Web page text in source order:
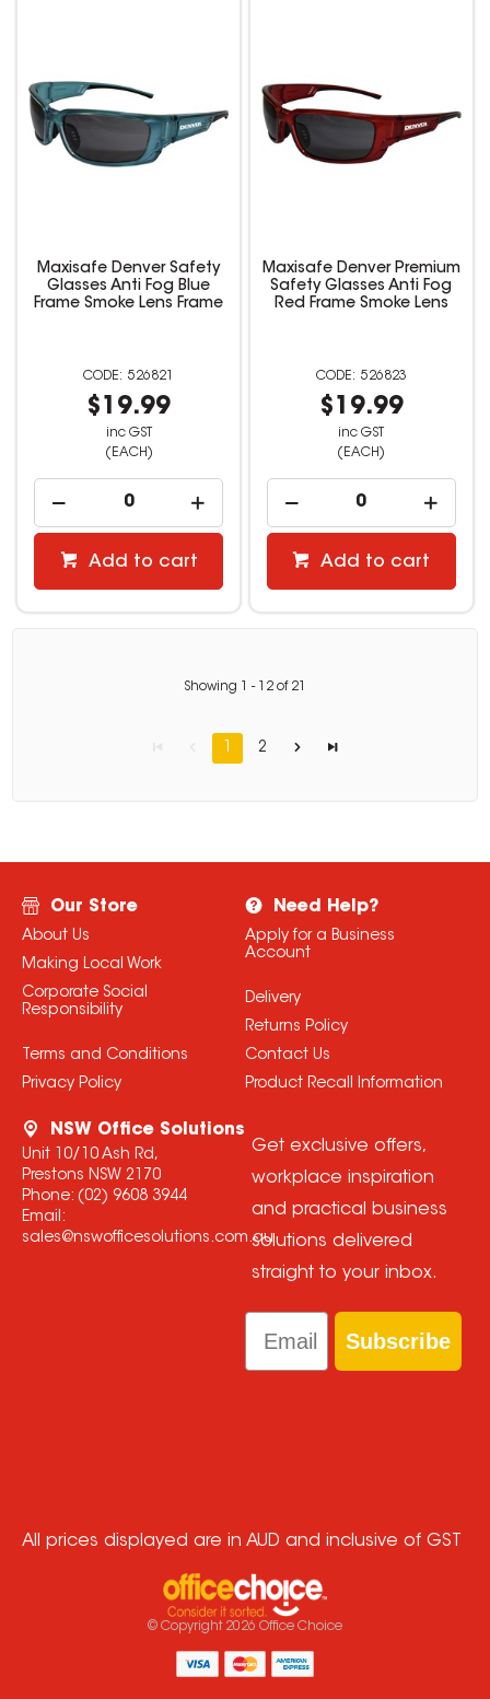
Maxisafe Denver Safety
Glasses Anti Fog Blue
Frame Smoke Lens Frame
526821
$19.99
inc GST
(EACH)
Add to cart
Maxisafe Denver Premium
Safety Glasses Anti Fog
Red Frame Smoke Lens
526823
$19.99
inc GST
(EACH)
Add to cart
Showing - 12 of 21
1 2
Our Store
About Us
Making Local Work
Corporate Social
Responsibility
Terms and Conditions
Privacy Policy
Need Help?
Apply for a Business
Account
Delivery
Returns Policy
Contact Us
Product Recall Information
NSW Office Solutions
Unit 10/10 Ash Rd,
Prestons NSW 2170
Phone: (02) 9608 3944
Email:
sales@nswofficesolutions.com.au
Get exclusive offers,
workplace inspiration
and practical business
solutions delivered
straight to your inbox.
Email
Subscribe
All prices displayed are in AUD and inclusive of GST
© Copyright 2026 Office Choice